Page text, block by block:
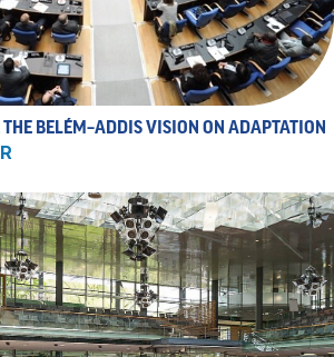
THE BELÉM–ADDIS VISION ON ADAPTATION